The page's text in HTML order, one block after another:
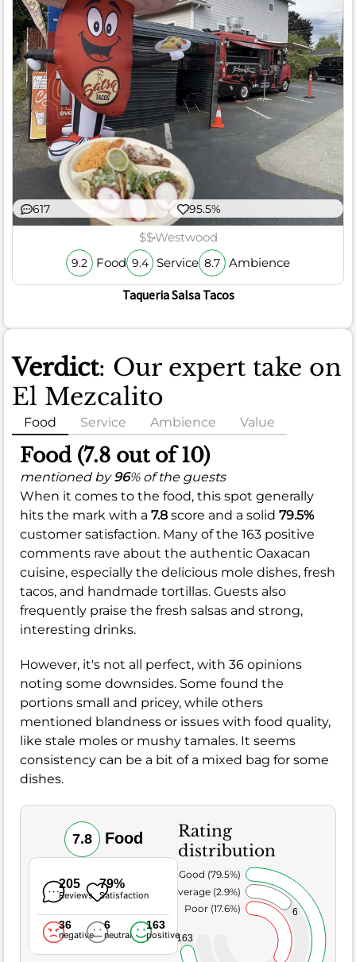
617 95.5%
$$Westwood
9.2 Food 9.4 Service 8.7 Ambience
Taqueria Salsa Tacos
Verdict: Our expert take on
El Mezcalito
Food Service Ambience Value
Food (7.8 out of 10)
mentioned by96% of the guests
When it comes to the food, this spot generally
hits the mark with a 7.8 score and a solid 79.5%
customer satisfaction. Many of the 163 positive
comments rave about the authentic Oaxacan
cuisine, especially the delicious mole dishes, fresh
tacos, and handmade tortillas. Guests also
frequently praise the fresh salsas and strong,
interesting drinks.
However, it's not all perfect, with 36 opinions
noting some downsides. Some found the
portions small and pricey, while others
mentioned blandness or issues with food quality,
like stale moles or mushy tamales. It seems
consistency can be a bit of a mixed bag for some
dishes.
7.8 Food
205
Reviews
79%
Satisfaction
36
negative
6
neutral
163
positive
Rating
distribution
6
163
Poor (17.6%)
Average (2.9%)
Very Good (79.5%)